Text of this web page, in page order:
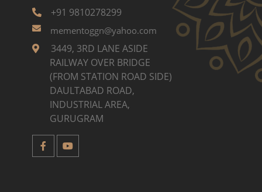
+91 9810278299
mementoggn@yahoo.com
3449, 3RD LANE ASIDE
RAILWAY OVER BRIDGE
(FROM STATION ROAD SIDE)
DAULTABAD ROAD,
INDUSTRIAL AREA,
GURUGRAM